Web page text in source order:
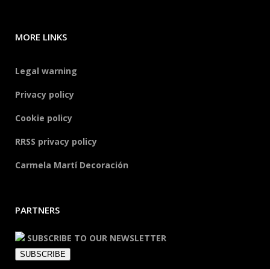
MORE LINKS
Legal warning
Privacy policy
Cookie policy
RRSS privacy policy
Carmela Martí Decoración
PARTNERS
SUBSCRIBE TO OUR NEWSLETTER
SUBSCRIBE